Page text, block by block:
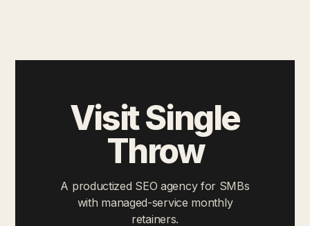
Visit Single
Throw
A productized SEO agency for SMBs
with managed-service monthly
retainers.